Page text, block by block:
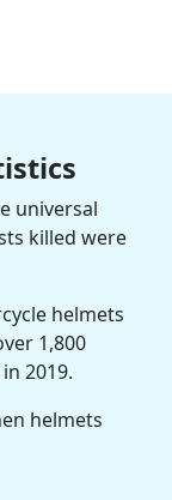
universal
killed were
helmets
1,800
2019.
helmets